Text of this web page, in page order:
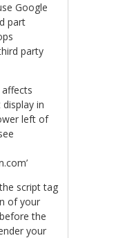
Google
part
party
in
left of
script tag
of your
the
your